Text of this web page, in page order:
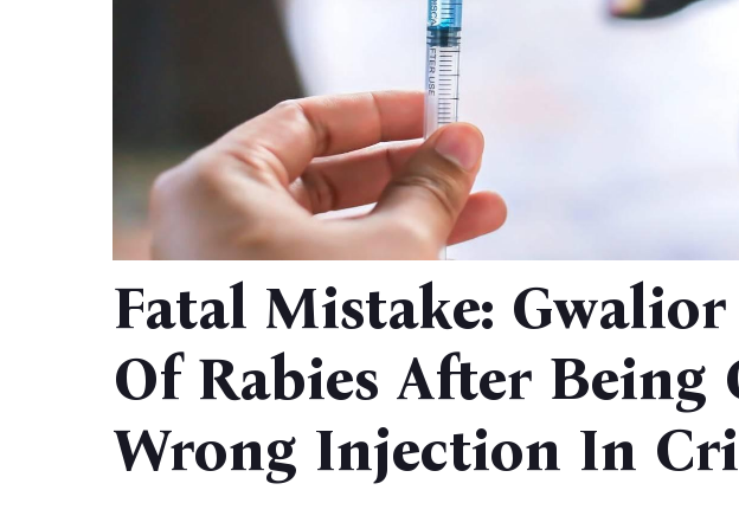
Fatal Mistake:
Of Rabies After Being
Wrong Injection In